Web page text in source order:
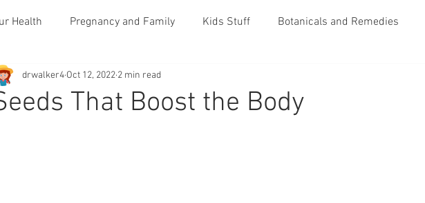
Health Pregnancy and Family Kids Stuff Botanicals and Remedies
Fun Things
That Boost the Body
drwalker4 Oct 12, 2022 2 min read